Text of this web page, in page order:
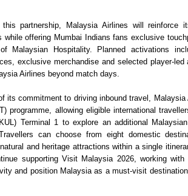
this partnership, Malaysia Airlines will
while offering Mumbai Indians fans exclusive
Malaysian Hospitality. Planned activations
exclusive merchandise and selected player-
Airlines beyond match days.
its commitment to driving inbound travel,
programme, allowing eligible international
Terminal 1 to explore an additional
can choose from eight domestic
and heritage attractions within a single
supporting Visit Malaysia 2026, working
and position Malaysia as a must-visit